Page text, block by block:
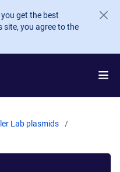
get the best
site, you agree to the
Lab plasmids